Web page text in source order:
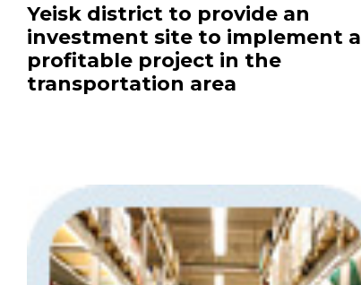
Yeisk district to provide an
investment site to implement a
profitable project in the
transportation area